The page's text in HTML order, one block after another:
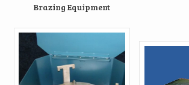
Brazing Equipment